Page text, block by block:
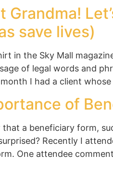
Grandma!
save lives)
in the Sky Mall
of legal words and
I had a client
of
a beneficiary form,
Recently I
One attendee